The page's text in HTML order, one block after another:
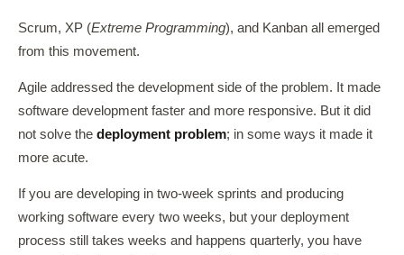
Scrum, XP (Extreme Programming), and Kanban all emerged
from this movement.
Agile addressed the development side of the problem. It made
software development faster and more responsive. But it did
not solve the deployment problem; in some ways it made it
more acute.
If you are developing in two-week sprints and producing
working software every two weeks, but your deployment
process still takes weeks and happens quarterly, you have